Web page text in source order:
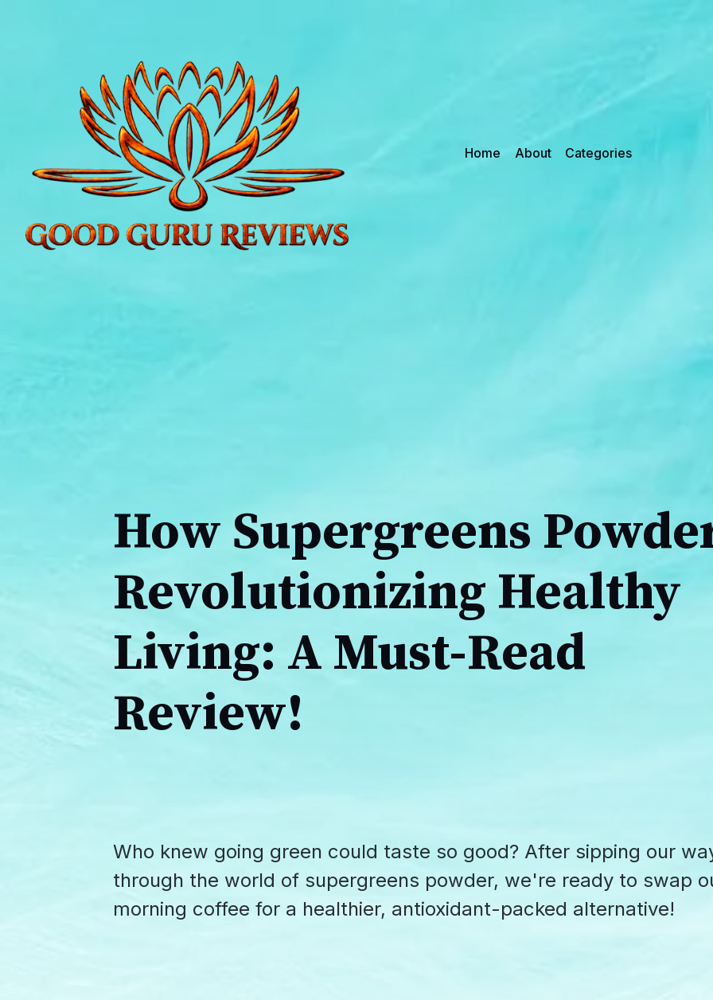
Home About Categories
How Supergreens
Revolutionizing Healthy
Living: A Must-Read
Review!
Who knew going green could taste so good? After sipping our
through the world of supergreens powder, we're ready to swap
morning coffee for a healthier, antioxidant-packed alternative!